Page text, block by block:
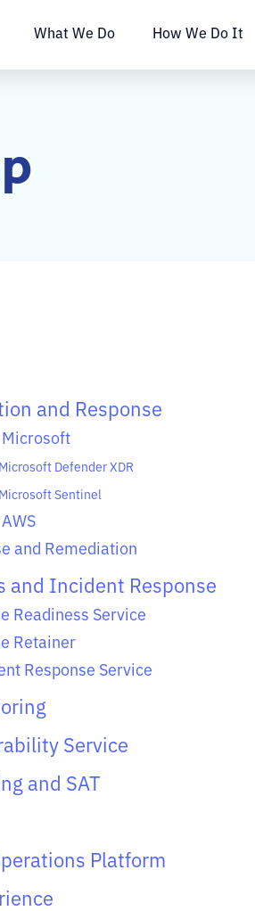
What We Do How We Do It
and Response
Microsoft
Defender XDR
Sentinel
and Remediation
and Incident Response
Readiness Service
Retainer
Response Service
Service
and SAT
Platform